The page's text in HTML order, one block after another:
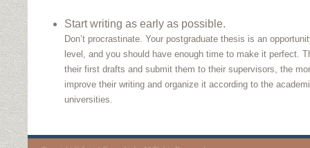
Start writing as early as possible.
Don’t procrastinate. Your postgraduate thesis is an
level, and you should have enough time to make it perfect.
their first drafts and submit them to their supervisors, the
improve their writing and organize it according to the
universities.